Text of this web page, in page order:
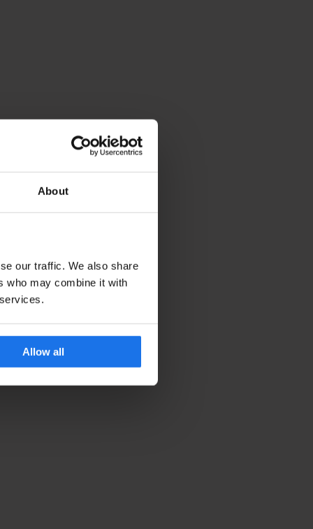
About
our traffic. We also share
who may combine it with
Allow all